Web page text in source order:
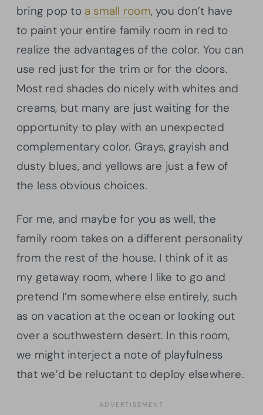
bring pop to a small room, you don’t have
to paint your entire family room in red to
realize the advantages of the color. You can
use red just for the trim or for the doors.
Most red shades do nicely with whites and
creams, but many are just waiting for the
opportunity to play with an unexpected
complementary color. Grays, grayish and
dusty blues, and yellows are just a few of
the less obvious choices.
For me, and maybe for you as well, the
family room takes on a different personality
from the rest of the house. I think of it as
my getaway room, where I like to go and
pretend I’m somewhere else entirely, such
as on vacation at the ocean or looking out
over a southwestern desert. In this room,
we might interject a note of playfulness
that we’d be reluctant to deploy elsewhere.